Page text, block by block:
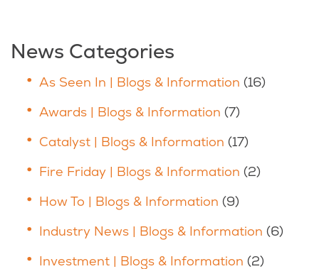
News Categories
As Seen In | Blogs & Information (16)
Awards | Blogs & Information (7)
Catalyst | Blogs & Information (17)
Fire Friday | Blogs & Information (2)
How To | Blogs & Information (9)
Industry News | Blogs & Information (6)
Investment | Blogs & Information (2)